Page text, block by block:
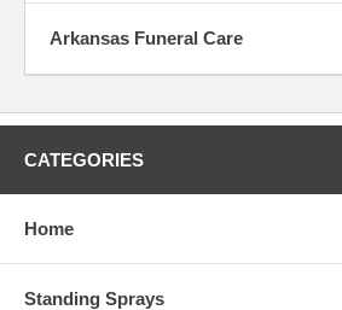
Arkansas Funeral Care
CATEGORIES
Home
Standing Sprays